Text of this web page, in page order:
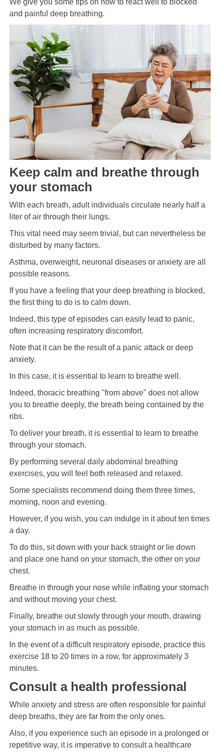
and painful deep breathing.
Keep calm and breathe through
your stomach
With each breath, adult individuals circulate nearly half a
liter of air through their lungs.
This vital need may seem trivial, but can nevertheless be
disturbed by many factors.
Asthma, overweight, neuronal diseases or anxiety are all
possible reasons.
If you have a feeling that your deep breathing is blocked,
the first thing to do is to calm down.
Indeed, this type of episodes can easily lead to panic,
often increasing respiratory discomfort.
Note that it can be the result of a panic attack or deep
anxiety.
In this case, it is essential to learn to breathe well.
Indeed, thoracic breathing "from above" does not allow
you to breathe deeply, the breath being contained by the
ribs.
To deliver your breath, it is essential to learn to breathe
through your stomach.
By performing several daily abdominal breathing
exercises, you will feel both released and relaxed.
Some specialists recommend doing them three times,
morning, noon and evening.
However, if you wish, you can indulge in it about ten times
a day.
To do this, sit down with your back straight or lie down
and place one hand on your stomach, the other on your
chest.
Breathe in through your nose while inflating your stomach
and without moving your chest.
Finally, breathe out slowly through your mouth, drawing
your stomach in as much as possible.
In the event of a difficult respiratory episode, practice this
exercise 18 to 20 times in a row, for approximately 3
minutes.
Consult a health professional
While anxiety and stress are often responsible for painful
deep breaths, they are far from the only ones.
Also, if you experience such an episode in a prolonged or
repetitive way, it is imperative to consult a healthcare